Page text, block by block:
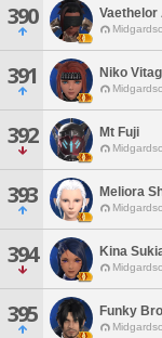
390
391 Niko
392 Mt Fuji
393 Meliora
394 Kina
395 Funky Bro